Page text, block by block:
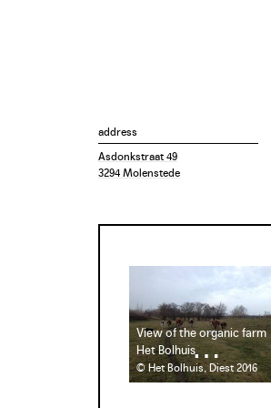
address
Asdonkstraat 49
3294 Molenstede
View of the organic farm
Het Bolhuis
© Het Bolhuis, Diest 2016